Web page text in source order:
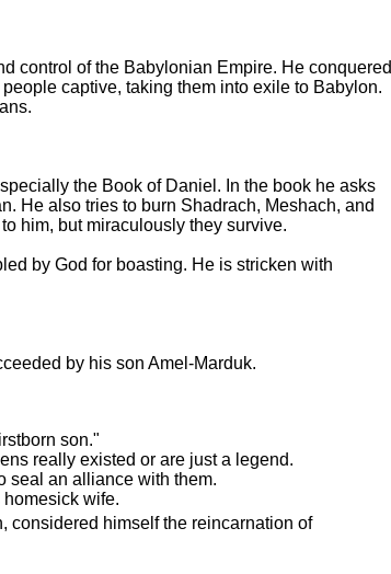
control of the Babylonian Empire. He conquered
captive, taking them into exile to Babylon.
the Book of Daniel. In the book he asks
He also tries to burn Shadrach, Meshach, and
him, but miraculously they survive.
by God for boasting. He is stricken with
by his son Amel-Marduk.
son."
really existed or are just a legend.
seal an alliance with them.
wife.
considered himself the reincarnation of